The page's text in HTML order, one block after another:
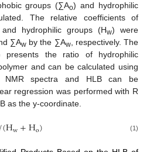
groups (∑Ao) and hydrophilic
The relative coefficients of
hydrophilic groups (Hw) were
∑Aw by the ∑Aw, respectively. The
presents the ratio of hydrophilic
and can be calculated using
NMR spectra and HLB can be
regression was performed with R
as the y-coordinate.
(Hw+Ho) (1)